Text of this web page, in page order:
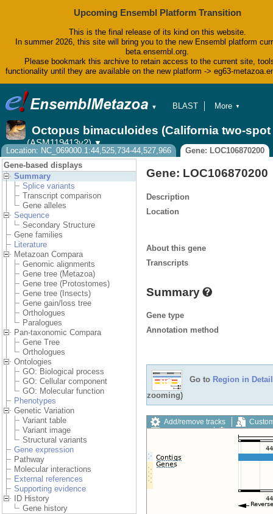
Upcoming Ensembl Platform Transition
This is the final release of its kind on this website.
In summer 2026, this site will bring you to the new Ensembl platform
beta.ensembl.org.
Please bookmark this archive to retain access to the current site,
functionality until they are available on the new platform -> eg63-
▼
BLAST
Tools
Downloads
Help & Docs
Blog
More ▼
Octopus bimaculoides (California two-spot
(ASM119413v2) ▼
Location: NC_069000.1:44,525,734-44,527,966
Gene: LOC106870200
Gene-based displays
Summary
Splice variants
Transcript comparison
Gene alleles
Sequence
Secondary Structure
Gene families
Literature
Metazoan Compara
Genomic alignments
Gene tree (Metazoa)
Gene tree (Protostomes)
Gene tree (Insects)
Gene gain/loss tree
Orthologues
Paralogues
Pan-taxonomic Compara
Gene Tree
Orthologues
Ontologies
GO: Biological process
GO: Cellular component
GO: Molecular function
Phenotypes
Genetic Variation
Variant table
Variant image
Structural variants
Gene expression
Pathway
Molecular interactions
External references
Supporting evidence
ID History
Gene history
Gene: LOC106870200
Description
Location
About this gene
Transcripts
Summary
Gene type
Annotation method
Go to Region in Detail
zooming)
Add/remove tracks
Export image
Reset